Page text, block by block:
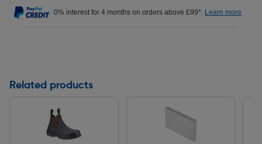
0% interest for 4 months on orders above £99*. Learn more
Related products